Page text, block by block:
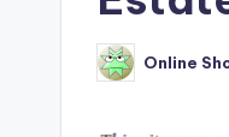
Posted
by
Online